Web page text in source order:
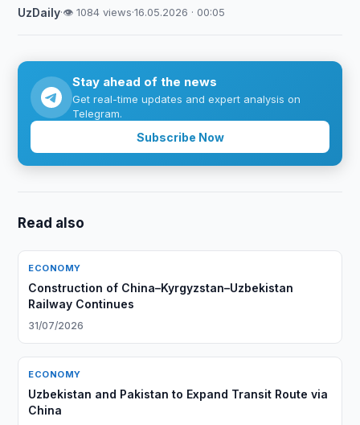
UzDaily·👁 1084 views·16.05.2026 · 00:05
Stay ahead of the news
Get real-time updates and expert analysis on
Telegram.
Subscribe Now
Read also
ECONOMY
Construction of China–Kyrgyzstan–Uzbekistan
Railway Continues
31/07/2026
ECONOMY
Uzbekistan and Pakistan to Expand Transit Route via
China